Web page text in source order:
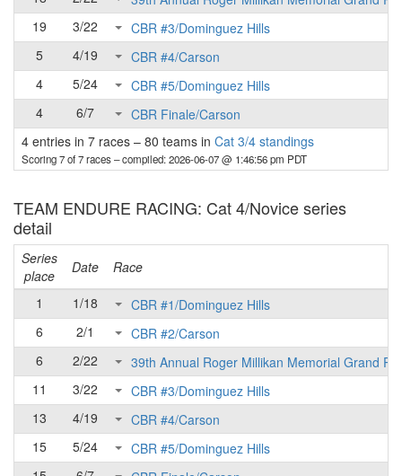
19
3/22
CBR #3/Dominguez Hills
5
4/19
CBR #4/Carson
4
5/24
CBR #5/Dominguez Hills
4
6/7
CBR Finale/Carson
4 entries in 7 races – 80 teams in Cat 3/4 standings
Scoring 7 of 7 races– compiled: 2026-06-07 @ 1:46:56 pm PDT
TEAM ENDURE RACING: Cat 4/Novice series
detail
Series
place
Date
Race
1
1/18
CBR #1/Dominguez Hills
6
2/1
CBR #2/Carson
6
2/22
39th Annual Roger Millikan Memorial Grand
11
3/22
CBR #3/Dominguez Hills
13
4/19
CBR #4/Carson
15
5/24
CBR #5/Dominguez Hills